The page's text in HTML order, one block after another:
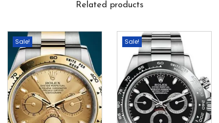
Related products
Sale! Sale!